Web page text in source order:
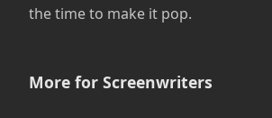
the time to make it pop.
More for Screenwriters